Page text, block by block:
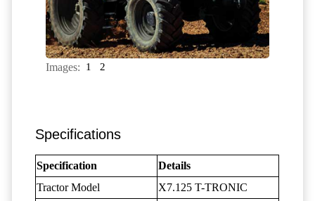
Images: 1 2
Specifications
Specification
Details
Tractor Model
X7.125 T-TRONIC